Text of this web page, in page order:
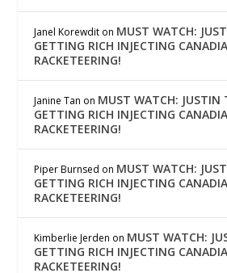
Janel Korewdit on MUST WATCH:
GETTING RICH INJECTING
RACKETEERING!
Janine Tan on MUST WATCH: JUSTIN
GETTING RICH INJECTING
RACKETEERING!
Piper Burnsed on MUST WATCH:
GETTING RICH INJECTING
RACKETEERING!
Kimberlie Jerden on MUST WATCH:
GETTING RICH INJECTING
RACKETEERING!